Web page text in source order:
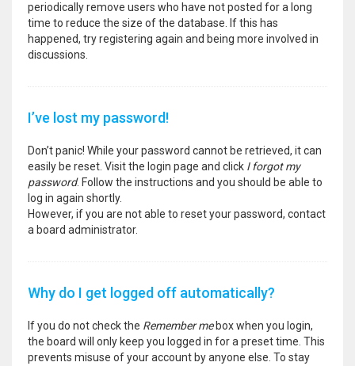
periodically remove users who have not posted for a long
time to reduce the size of the database. If this has
happened, try registering again and being more involved in
discussions.
I’ve lost my password!
Don’t panic! While your password cannot be retrieved, it can
easily be reset. Visit the login page and click I forgot my
password. Follow the instructions and you should be able to
log in again shortly.
However, if you are not able to reset your password, contact
a board administrator.
Why do I get logged off automatically?
If you do not check the Remember mebox when you login,
the board will only keep you logged in for a preset time. This
prevents misuse of your account by anyone else. To stay